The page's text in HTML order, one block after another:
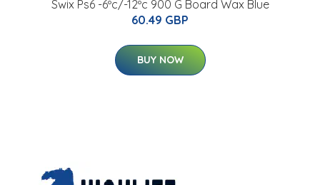
Swix Ps6 -6ºc/-12ºc 900 G Board Wax Blue
60.49 GBP
BUY NOW